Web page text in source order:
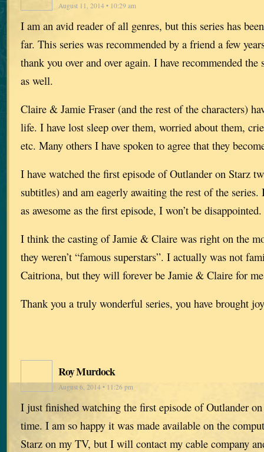
August 11, 2014 • 10:29 am
I am an avid reader of all genres, but this series has
far. This series was recommended by a friend a few
thank you over and over again. I have recommended the
as well.
Claire & Jamie Fraser (and the rest of the characters)
life. I have lost sleep over them, worried about them,
etc. Many others I have spoken to agree that they
I have watched the first episode of Outlander on Starz
subtitles) and am eagerly awaiting the rest of the
as awesome as the first episode, I won’t be disappointed.
I think the casting of Jamie & Claire was right on the
they weren’t “famous superstars”. I actually was not
Caitriona, but they will forever be Jamie & Claire for
Thank you a truly wonderful series, you have brought
Roy Murdock
August 6, 2014 • 11:26 pm
I just finished watching the first episode of Outlander
time. I am so happy it was made available on the
Starz on my TV, but I will contact my cable company